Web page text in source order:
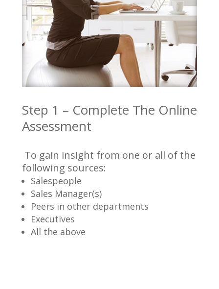
Step 1 – Complete The Online
Assessment
To gain insight from one or all of the
following sources:
Salespeople
Sales Manager(s)
Peers in other departments
Executives
All the above